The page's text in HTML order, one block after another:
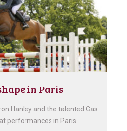
in Paris
Hanley and the talented Cas
performances in Paris